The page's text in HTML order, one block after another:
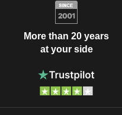
More than 20 years
at your side